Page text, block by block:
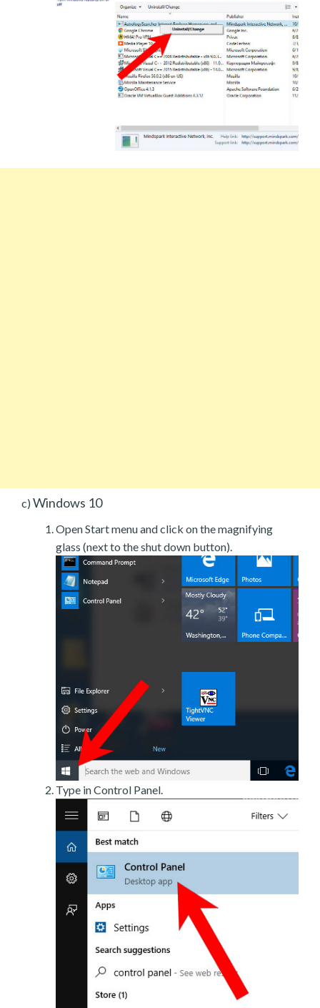
c) Windows 10
Open Start menu and click on the magnifying
glass (next to the shut down button).
Type in Control Panel.